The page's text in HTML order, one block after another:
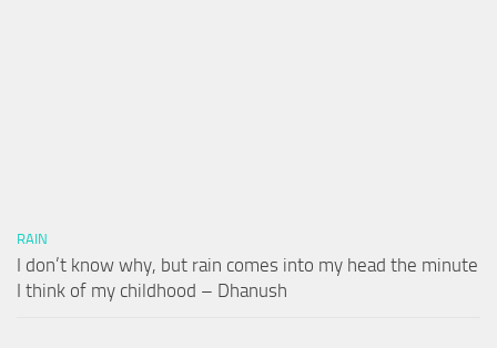
RAIN
I don’t know why, but rain comes into my head the minute
I think of my childhood – Dhanush